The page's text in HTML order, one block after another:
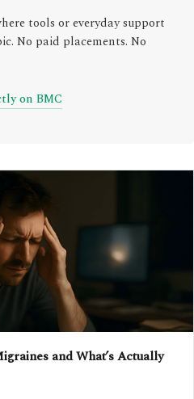
tools or everyday support
No paid placements. No
on BMC
and What’s Actually